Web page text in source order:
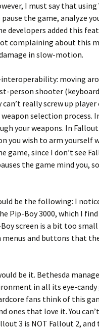
I must say that using
the game, analyze
developers added this
complaining about this
in slow-motion.
interoperability: moving
person shooter
can’t really screw up
selection process.
your weapons. In Fallout
you wish to arm yourself
since I don’t see
the game mind you,
be the following: I
Pip-Boy 3000, which I find
screen is a bit too
and buttons that
be it. Bethesda
in all its eye-candy
fans think of this
ones that love it. You
3 is NOT Fallout 2, and